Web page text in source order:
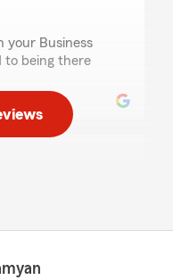
your Business
to being there
advisor for
friendly,